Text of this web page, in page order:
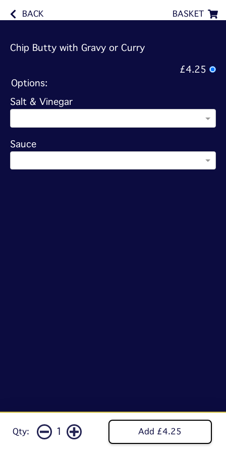
BACK BASKET
Chip Butty with Gravy or Curry
£4.25
Options:
Salt & Vinegar
Sauce
Qty: 1 Add £4.25